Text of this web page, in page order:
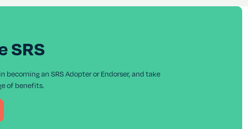
SRS
becoming an SRS Adopter or Endorser, and take
of benefits.